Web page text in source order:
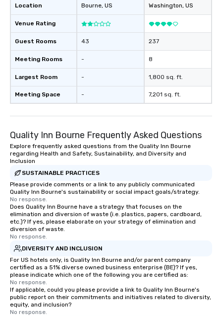
as 500 guests, making us an ideal
choice for any corporate group event.
Stress-Free Booking Process Booking
more easily. You’ll take comfort
knowing that everything is taken care
of from the moment the tour is
Since the menu is already set, you
date any dietary restrictions and food
allergies for anyone in your group.
Feel Like a VIP at Each Stop With Lip
Smacking Foodie Tours, you and your
group members never have to worry
about waiting in line to get into a top
restaurant or being shown to a less
than desirable table. On our tours,
everyone is treated like a VIP with
immediate seating upon arrival.
What’s more, your group may receive
a special warm welcome personally
from the restaurant chef. Menus can
be printed featuring your logo, too,
which can be an added bonus for all
those Instagram moments you share.
For added ease, we can even arrange
transportation pick-up and drop-off,
Location
Venue Rating
Guest Rooms
Meeting Rooms
Largest Room
Meeting Space
Bourne, US
43
-
-
-
Washington, US
237
8
1,800 sq. ft.
7,201 sq. ft.
Quality Inn Bourne Frequently Asked Questions
Explore frequently asked questions from the Quality Inn Bourne
regarding Health and Safety, Sustainability, and Diversity and
Inclusion
SUSTAINABLE PRACTICES
Please provide comments or a link to any publicly communicated
Quality Inn Bourne's sustainability or social impact goals/strategy.
No response.
Does Quality Inn Bourne have a strategy that focuses on the
elimination and diversion of waste (i.e. plastics, papers, cardboard,
etc.)? If yes, please elaborate on your strategy of elimination and
diversion of waste.
No response.
DIVERSITY AND INCLUSION
For US hotels only, is Quality Inn Bourne and/or parent company
certified as a 51% diverse owned business enterprise (BE)? If yes,
please indicate which one of the following you are certified as:
No response.
If applicable, could you please provide a link to Quality Inn Bourne's
public report on their commitments and initiatives related to diversity,
equity, and inclusion?
No response.